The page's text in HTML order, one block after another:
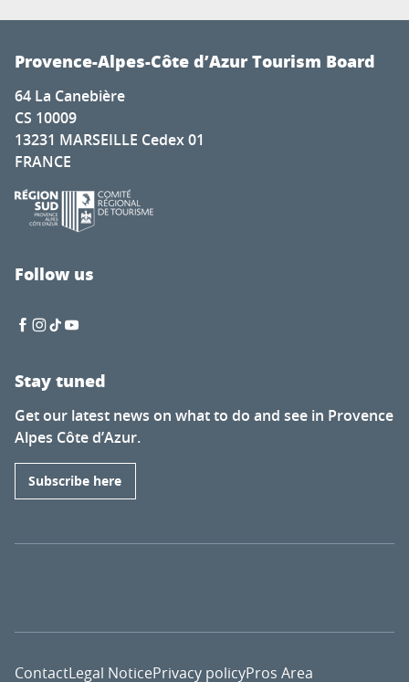
Provence-Alpes-Côte d’Azur Tourism Board
64 La Canebière
CS 10009
13231 MARSEILLE Cedex 01
FRANCE
Follow us
Stay tuned
Get our latest news on what to do and see in Provence
Alpes Côte d’Azur.
Subscribe here
ContactLegal NoticePrivacy policyPros Area